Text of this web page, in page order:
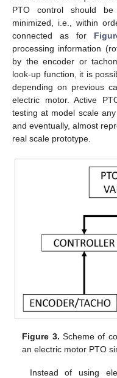
PTO control should
minimized, i.e., within
connected as for
processing information
by the encoder or
look-up function, it is
depending on previous
electric motor. Active
testing at model scale
and eventually, almost
real scale prototype.
Figure 3. Scheme of
an electric motor PTO
Instead of using